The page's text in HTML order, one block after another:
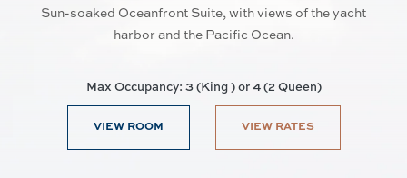
Sun-soaked Oceanfront Suite, with views of the yacht
harbor and the Pacific Ocean.
Max Occupancy: 3 (King ) or 4 (2 Queen)
VIEW ROOM VIEW RATES